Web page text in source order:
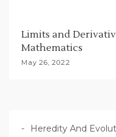
Limits and
Mathematics
May 26, 2022
Heredity And